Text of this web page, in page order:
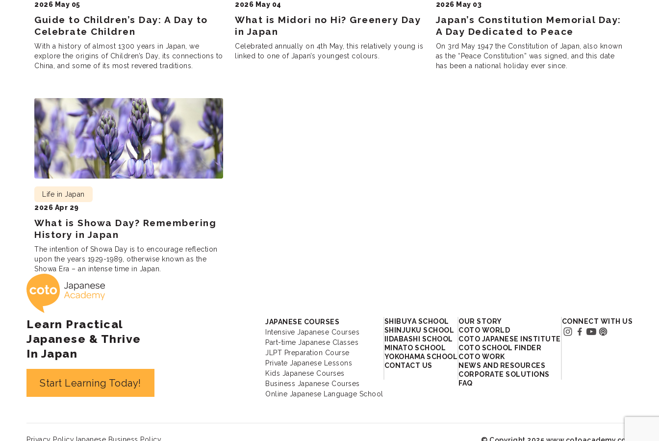
Guide to Children’s Day: A Day to
Celebrate Children
2026 May 05
With a history of almost 1300 years in Japan, we
explore the origins of Children’s Day, its connections to
China, and some of its most revered traditions.
What is Midori no Hi? Greenery Day
in Japan
2026 May 04
Celebrated annually on 4th May, this relatively young is
linked to one of Japan’s youngest colours.
Japan’s Constitution Memorial Day:
A Day Dedicated to Peace
2026 May 03
On 3rd May 1947 the Constitution of Japan, also known
as the “Peace Constitution” was signed, and this date
has been a national holiday ever since.
What is Showa Day? Remembering
History in Japan
Life in Japan
2026 Apr 29
The intention of Showa Day is to encourage reflection
upon the years 1929-1989, otherwise known as the
Showa Era – an intense time in Japan.
Coto Japanese Academy
Learn Practical
Japanese & Thrive
In Japan
Start Learning Today!
JAPANESE COURSES
Intensive Japanese Courses
Part-time Japanese Classes
JLPT Preparation Course
Private Japanese Lessons
Kids Japanese Courses
Business Japanese Courses
Online Japanese Language School
SHIBUYA SCHOOL
SHINJUKU SCHOOL
IIDABASHI SCHOOL
MINATO SCHOOL
YOKOHAMA SCHOOL
CONTACT US
OUR STORY
COTO WORLD
COTO JAPANESE INSTITUTE
COTO SCHOOL FINDER
COTO WORK
NEWS AND RESOURCES
CORPORATE SOLUTIONS
FAQ
CONNECT WITH US